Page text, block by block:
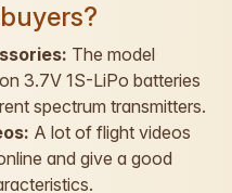
The model
3.7V 1S-LiPo batteries
spectrum transmitters.
A lot of flight videos
and give a good